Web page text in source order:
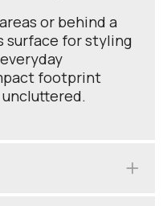
or behind a
surface for styling
footprint